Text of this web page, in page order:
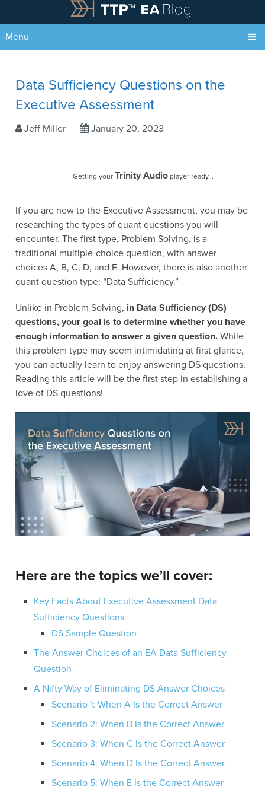
Menu
Data Sufficiency Questions on the
Executive Assessment
Jeff Miller January 20, 2023
Getting your Trinity Audio player ready...
If you are new to the Executive Assessment, you may be
researching the types of quant questions you will
encounter. The first type, Problem Solving, is a
traditional multiple-choice question, with answer
choices A, B, C, D, and E. However, there is also another
quant question type: “Data Sufficiency.”
Unlike in Problem Solving, in Data Sufficiency (DS)
questions, your goal is to determine whether you have
enough information to answer a given question. While
this problem type may seem intimidating at first glance,
you can actually learn to enjoy answering DS questions.
Reading this article will be the first step in establishing a
love of DS questions!
Here are the topics we’ll cover:
Key Facts About Executive Assessment Data
Sufficiency Questions
DS Sample Question
The Answer Choices of an EA Data Sufficiency
Question
A Nifty Way of Eliminating DS Answer Choices
Scenario 1: When A Is the Correct Answer
Scenario 2: When B Is the Correct Answer
Scenario 3: When C Is the Correct Answer
Scenario 4: When D Is the Correct Answer
Scenario 5: When E Is the Correct Answer